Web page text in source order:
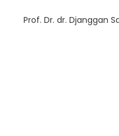
Prof. Dr. dr. Djanggan